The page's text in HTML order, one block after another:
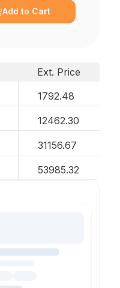
Add to Cart
Ext. Price
1792.48
12462.30
31156.67
53985.32